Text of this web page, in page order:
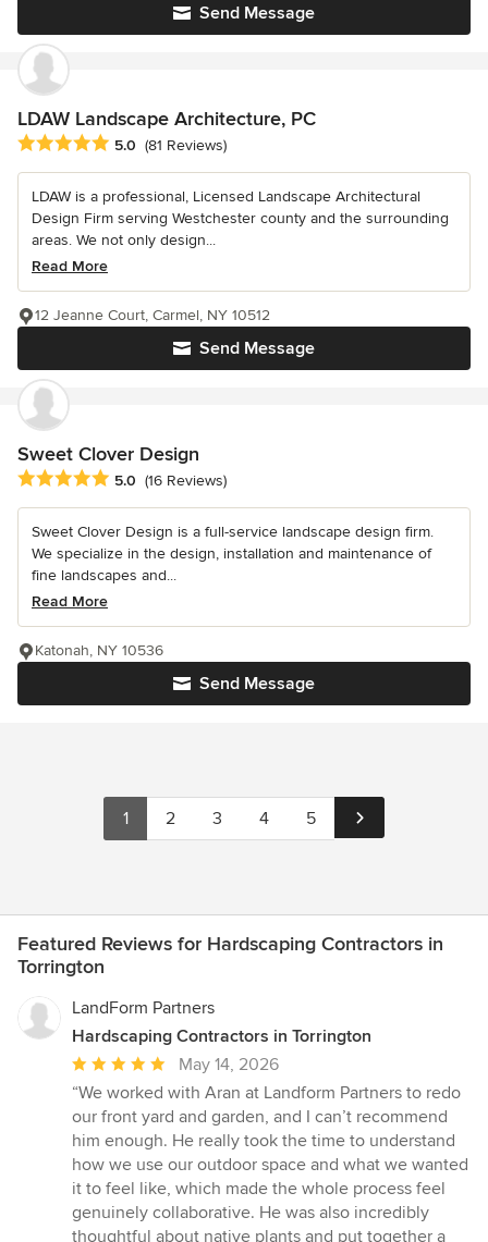
Send Message
LDAW Landscape Architecture, PC
Average rating: 5 out of 5 stars
5.0 (81 Reviews)
LDAW is a professional, Licensed Landscape Architectural
Design Firm serving Westchester county and the surrounding
areas. We not only design...
Read More
Send Message
12 Jeanne Court, Carmel, NY 10512
Sweet Clover Design
Average rating: 5 out of 5 stars
5.0 (16 Reviews)
Sweet Clover Design is a full-service landscape design firm.
We specialize in the design, installation and maintenance of
fine landscapes and...
Read More
Send Message
Katonah, NY 10536
1 2 3 4 5
Featured Reviews for Hardscaping Contractors in
Torrington
LandForm Partners
Hardscaping Contractors in Torrington
Average
rating:
5
out
of
5
stars
May 14, 2026
“We worked with Aran at Landform Partners to redo
our front yard and garden, and I can’t recommend
him enough. He really took the time to understand
how we use our outdoor space and what we wanted
it to feel like, which made the whole process feel
genuinely collaborative. He was also incredibly
thoughtful about native plants and put together a